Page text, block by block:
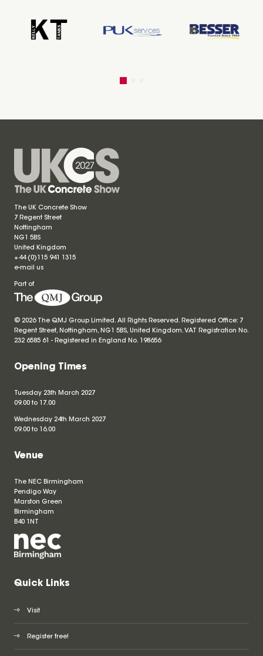
The UK Concrete Show
7 Regent Street
Nottingham
NG1 5BS
United Kingdom
+44 (0)115 941 1315
e-mail us
Part of
© 2026 The QMJ Group Limited. All Rights Reserved. Registered Office: 7
Regent Street, Nottingham, NG1 5BS, United Kingdom. VAT Registration No.
232 6585 61 - Registered in England No. 198656
Opening Times
Tuesday 23th March 2027
09.00 to 17.00
Wednesday 24th March 2027
09.00 to 16.00
Venue
The NEC Birmingham
Pendigo Way
Marston Green
Birmingham
B40 1NT
Quick Links
Visit
Register free!